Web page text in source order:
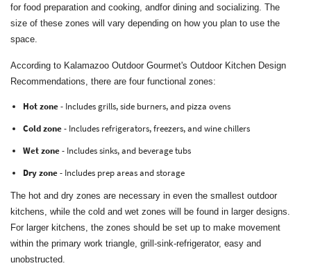
for food preparation and cooking, andfor dining and socializing. The
size of these zones will vary depending on how you plan to use the
space.
According to Kalamazoo Outdoor Gourmet's Outdoor Kitchen Design
Recommendations, there are four functional zones:
Hot zone- Includes grills, side burners, and pizza ovens
Cold zone- Includes refrigerators, freezers, and wine chillers
Wet zone- Includes sinks, and beverage tubs
Dry zone- Includes prep areas and storage
The hot and dry zones are necessary in even the smallest outdoor
kitchens, while the cold and wet zones will be found in larger designs.
For larger kitchens, the zones should be set up to make movement
within the primary work triangle, grill-sink-refrigerator, easy and
unobstructed.